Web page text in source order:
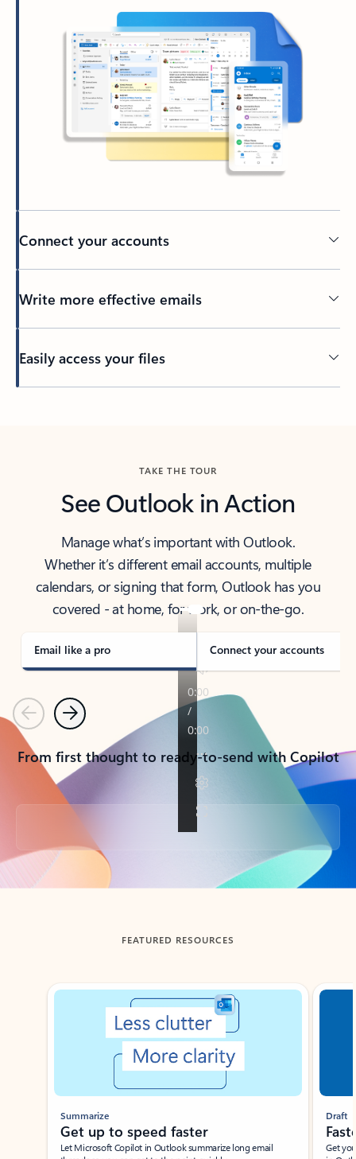
Connect your accounts
Write more effective emails
Easily access your files
TAKE THE TOUR
See Outlook in Action
Manage what’s important with Outlook.
Whether it’s different email accounts, multiple
calendars, or signing that form, Outlook has you
covered - at home, for work, or on-the-go.
Email like a pro Connect your accounts
PreviousNext
From first thought to ready-to-send with Copilot
Back to tabs
FEATURED RESOURCES
Showing slide 1 of 3
Summarize
Get up to speed faster ​
Let Microsoft Copilot in Outlook summarize long email
Draft
Get